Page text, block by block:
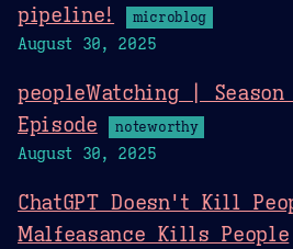
pipeline!
microblog
August 30, 2025
peopleWatching |
Episode
noteworthy
August 30, 2025
ChatGPT Doesn't Kill
Malfeasance Kills People